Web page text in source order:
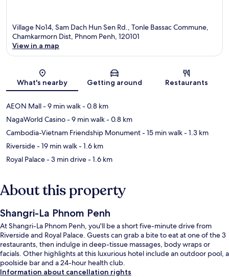
Village No14, Sam Dach Hun Sen Rd., Tonle Bassac Commune,
Chamkarmorn Dist, Phnom Penh, 120101
View in a map
What's nearby Getting around Restaurants
AEON Mall- 9 min walk- 0.8 km
NagaWorld Casino- 9 min walk- 0.8 km
Cambodia-Vietnam Friendship Monument- 15 min walk- 1.3 km
Riverside- 19 min walk- 1.6 km
Royal Palace- 3 min drive- 1.6 km
About this property
Shangri-La Phnom Penh
At Shangri-La Phnom Penh, you'll be a short five-minute drive from
Riverside and Royal Palace. Guests can grab a bite to eat at one of the 3
restaurants, then indulge in deep-tissue massages, body wraps or
facials. Other highlights at this luxurious hotel include an outdoor pool, a
poolside bar and a 24-hour health club.
Information about cancellation rights